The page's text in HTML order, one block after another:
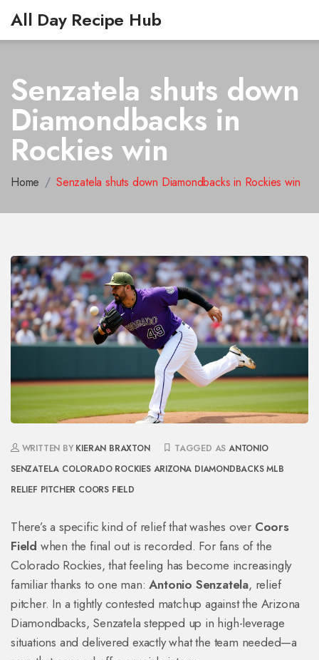
All Day Recipe Hub
Senzatela shuts down
Diamondbacks in
Rockies win
Home Senzatela shuts down Diamondbacks in Rockies win
WRITTEN BY KIERAN BRAXTON TAGGED ASANTONIO
SENZATELA COLORADO ROCKIES ARIZONA DIAMONDBACKS MLB
RELIEF PITCHER COORS FIELD
There’s a specific kind of relief that washes over Coors
Field when the final out is recorded. For fans of the
Colorado Rockies, that feeling has become increasingly
familiar thanks to one man:Antonio Senzatela, relief
pitcher. In a tightly contested matchup against the Arizona
Diamondbacks, Senzatela stepped up in high-leverage
situations and delivered exactly what the team needed—a